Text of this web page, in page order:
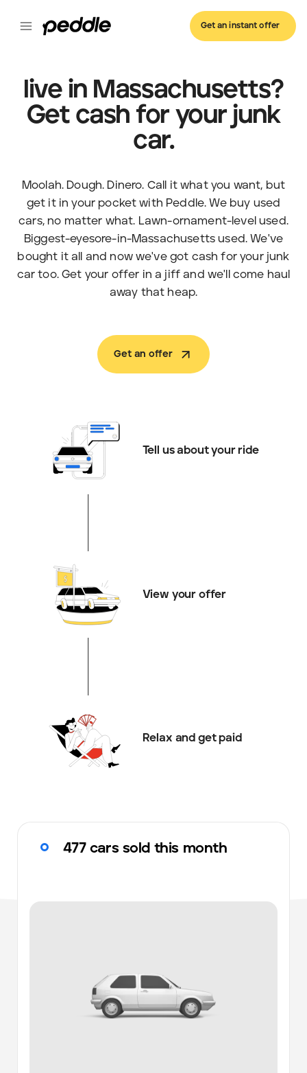
Get an instant offer
live in Massachusetts?
Get cash for your junk
car.
Moolah. Dough. Dinero. Call it what you want, but
get it in your pocket with Peddle. We buy used
cars, no matter what. Lawn-ornament-level used.
Biggest-eyesore-in-Massachusetts used. We've
bought it all and now we've got cash for your junk
car too. Get your offer in a jiff and we'll come haul
away that heap.
Get an offer
Tell us about your ride
View your offer
Relax and get paid
477 cars sold this month